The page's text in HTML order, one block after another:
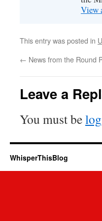
View
This entry was posted in
← News from the Round
Leave a
You must be
WhisperThisBlog